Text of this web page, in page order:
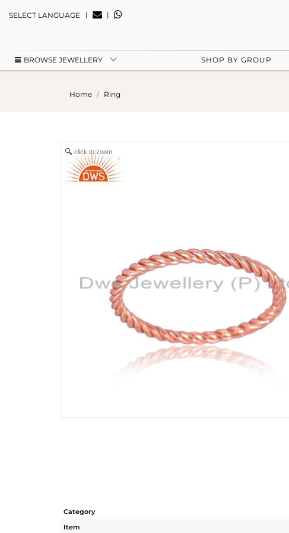
SELECT LANGUAGE | |
BROWSE JEWELLERY SHOP BY GROUP
Home Ring
click to zoom
Category
Item